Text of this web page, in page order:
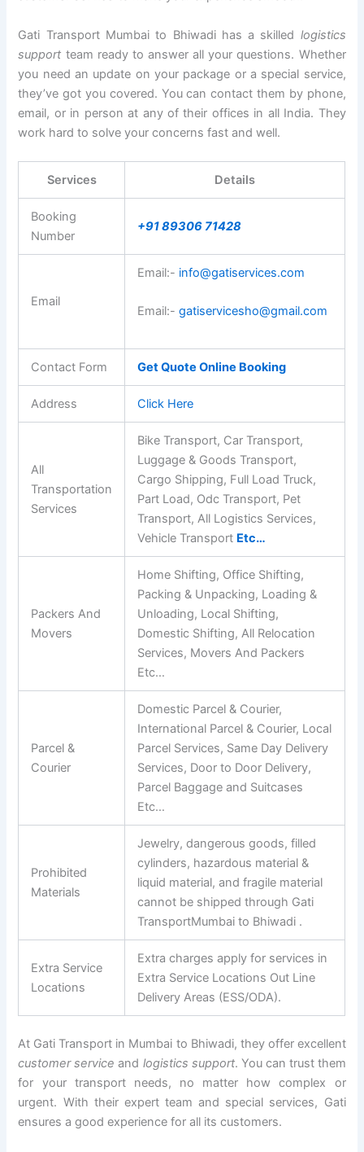
Gati Transport Mumbai to Bhiwadi has a skilled logistics
support team ready to answer all your questions. Whether
you need an update on your package or a special service,
they’ve got you covered. You can contact them by phone,
email, or in person at any of their offices in all India. They
work hard to solve your concerns fast and well.
Services Details
Booking
Number
+91 89306 71428
Email
Email:- info@gatiservices.com
Email:-gatiservicesho@gmail.com
Contact Form Get Quote Online Booking
Address Click Here
All
Transportation
Services
Bike Transport, Car Transport,
Luggage & Goods Transport,
Cargo Shipping, Full Load Truck,
Part Load, Odc Transport, Pet
Transport, All Logistics Services,
Vehicle Transport Etc…
Packers And
Movers
Home Shifting, Office Shifting,
Packing & Unpacking, Loading &
Unloading, Local Shifting,
Domestic Shifting, All Relocation
Services, Movers And Packers
Etc…
Parcel &
Courier
Domestic Parcel & Courier,
International Parcel & Courier, Local
Parcel Services, Same Day Delivery
Services, Door to Door Delivery,
Parcel Baggage and Suitcases
Etc…
Prohibited
Materials
Jewelry, dangerous goods, filled
cylinders, hazardous material &
liquid material, and fragile material
cannot be shipped through Gati
TransportMumbai to Bhiwadi .
Extra Service
Locations
Extra charges apply for services in
Extra Service Locations Out Line
Delivery Areas (ESS/ODA).
At Gati Transport in Mumbai to Bhiwadi, they offer excellent
customer service and logistics support. You can trust them
for your transport needs, no matter how complex or
urgent. With their expert team and special services, Gati
ensures a good experience for all its customers.